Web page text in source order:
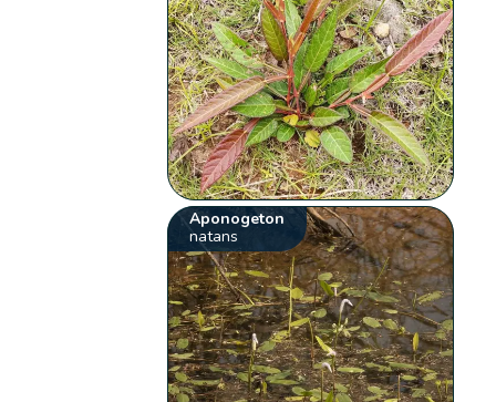
Aponogeton
natans